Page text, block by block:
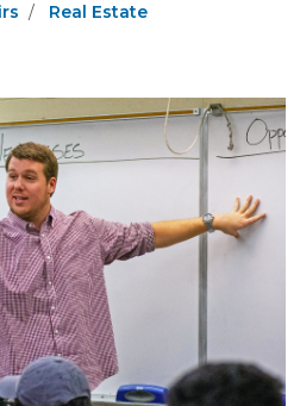
Real Estate